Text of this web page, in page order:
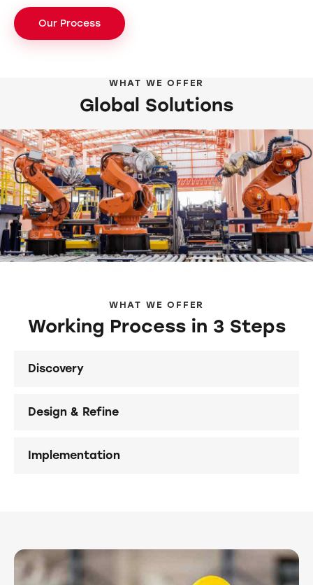
Our Process
WHAT WE OFFER
Global Solutions
WHAT WE OFFER
Working Process in 3 Steps
Discovery
Design & Refine
Implementation